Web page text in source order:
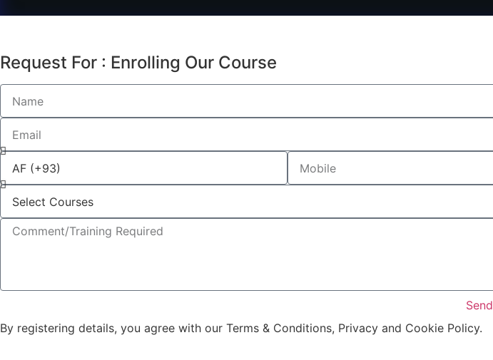
Request For : Enrolling Our Course
Send
By registering details, you agree with our Terms & Conditions, Privacy and Cookie Policy.